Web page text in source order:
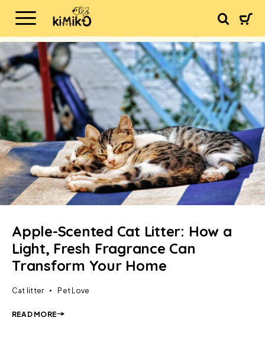
Apple-Scented Cat Litter: How a
Light, Fresh Fragrance Can
Transform Your Home
Cat litter Pet Love
READ MORE